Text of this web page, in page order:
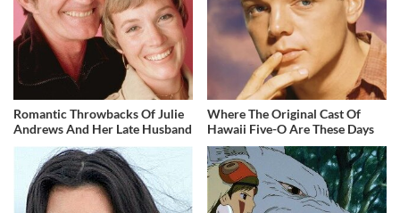
Romantic Throwbacks Of Julie
Andrews And Her Late Husband
Where The Original Cast Of
Hawaii Five-O Are These Days